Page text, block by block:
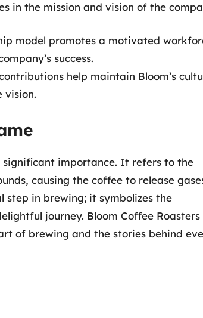
in the mission and vision of the
model promotes a motivated
success.
help maintain Bloom’s
vision.
significant importance. It refers to the
causing the coffee to release
step in brewing; it symbolizes the
journey. Bloom Coffee Roasters
of brewing and the stories behind